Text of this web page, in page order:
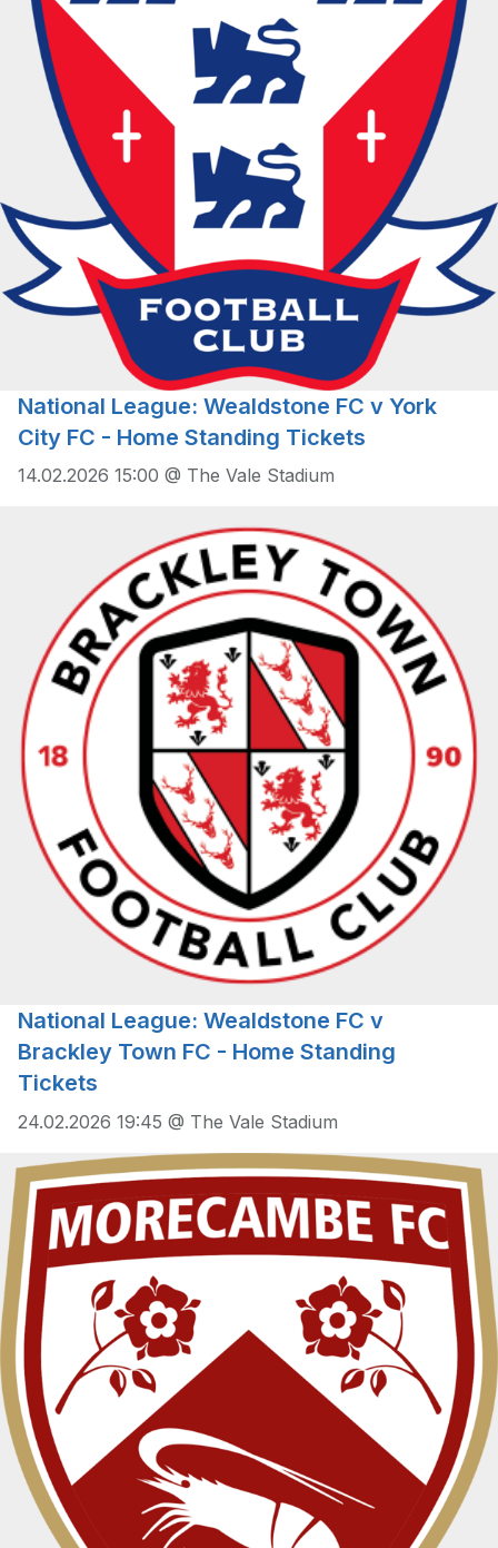
National League: Wealdstone FC v York
City FC - Home Standing Tickets
14.02.2026 15:00 @ The Vale Stadium
National League: Wealdstone FC v
Brackley Town FC - Home Standing
Tickets
24.02.2026 19:45 @ The Vale Stadium